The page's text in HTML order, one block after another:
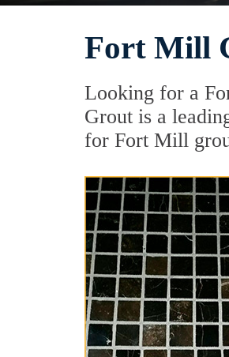
Fort Mill
Looking for a
Grout is a
for Fort Mill